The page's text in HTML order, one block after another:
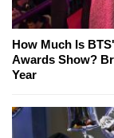
How Much Is
Awards Show?
Year